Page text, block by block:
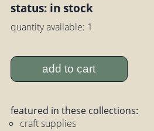
status: in stock
quantity available: 1
add to cart
featured in these collections:
craft supplies